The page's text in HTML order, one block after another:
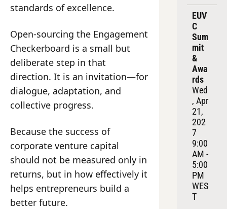
standards of excellence.
Open-sourcing the Engagement
Checkerboard is a small but
deliberate step in that
direction. It is an invitation—for
dialogue, adaptation, and
collective progress.
Because the success of
corporate venture capital
should not be measured only in
returns, but in how effectively it
helps entrepreneurs build a
better future.
EUV
C
Sum
mit
&
Awa
rds
Wed
, Apr
21,
202
7
9:00
AM -
5:00
PM
WES
T